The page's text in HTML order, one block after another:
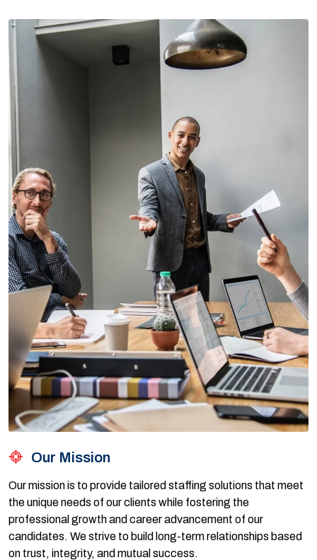
Our Mission
Our mission is to provide tailored staffing solutions that meet
the unique needs of our clients while fostering the
professional growth and career advancement of our
candidates. We strive to build long-term relationships based
on trust, integrity, and mutual success.